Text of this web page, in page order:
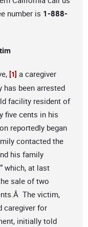
number is 1-888-
[1] a caregiver
been arrested
facility resident of
five cents in his
reportedly began
contacted the
his family
which, at last
sale of two
The victim,
caregiver for
initially told